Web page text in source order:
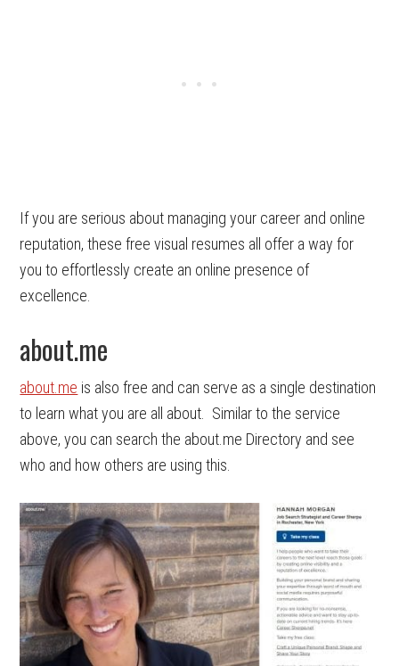
If you are serious about managing your career and online
reputation, these free visual resumes all offer a way for
you to effortlessly create an online presence of
excellence.
about.me
about.me is also free and can serve as a single destination
to learn what you are all about. Similar to the service
above, you can search the about.me Directory and see
who and how others are using this.